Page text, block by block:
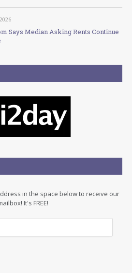
Says Median Asking Rents Continue
in the space below to receive our
It's FREE!